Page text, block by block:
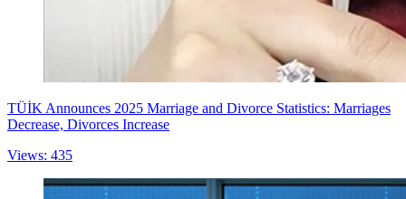
TÜİK Announces 2025 Marriage and Divorce Statistics: Marriages
Decrease, Divorces Increase
Views: 435